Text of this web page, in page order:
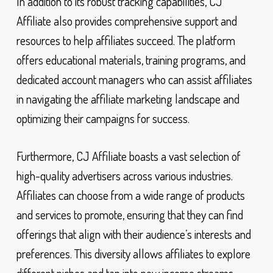
Affiliate also provides comprehensive support and
resources to help affiliates succeed. The platform
offers educational materials, training programs, and
dedicated account managers who can assist affiliates
in navigating the affiliate marketing landscape and
optimizing their campaigns for success.
Furthermore, CJ Affiliate boasts a vast selection of
high-quality advertisers across various industries.
Affiliates can choose from a wide range of products
and services to promote, ensuring that they can find
offerings that align with their audience’s interests and
preferences. This diversity allows affiliates to explore